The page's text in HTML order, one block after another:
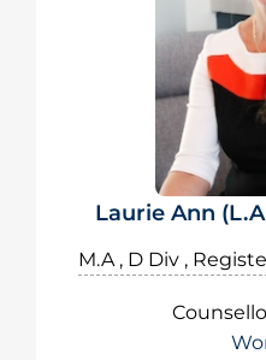
Laurie Ann
M.A , D Div ,